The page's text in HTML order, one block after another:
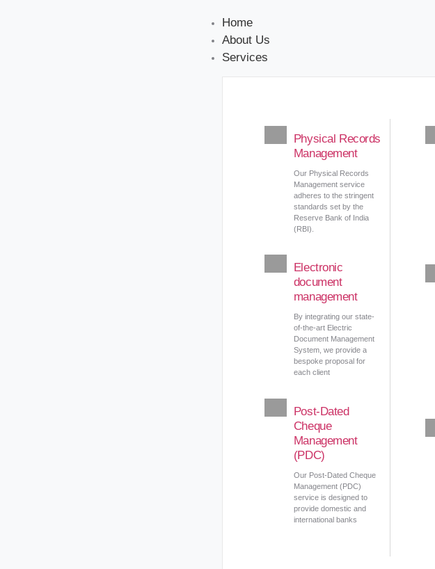
Home
About Us
Services
Physical Records
Management
Our Physical Records
Management service
adheres to the stringent
standards set by the
Reserve Bank of India
(RBI).
Electronic
document
management
By integrating our state-
of-the-art Electric
Document Management
System, we provide a
bespoke proposal for
each client
Post-Dated
Cheque
Management
(PDC)
Our Post-Dated Cheque
Management (PDC)
service is designed to
provide domestic and
international banks